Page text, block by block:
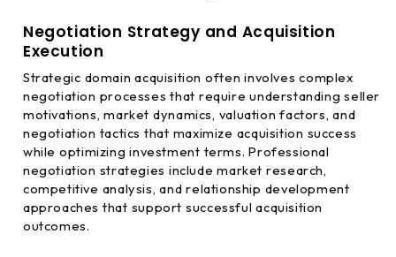
Negotiation Strategy and Acquisition
Execution
Strategic domain acquisition often involves complex
negotiation processes that require understanding seller
motivations, market dynamics, valuation factors, and
negotiation tactics that maximize acquisition success
while optimizing investment terms. Professional
negotiation strategies include market research,
competitive analysis, and relationship development
approaches that support successful acquisition
outcomes.